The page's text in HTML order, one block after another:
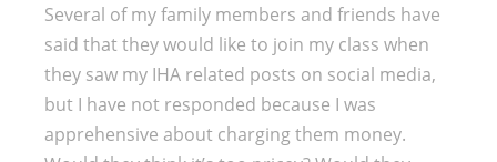
Several of my family members and friends have
said that they would like to join my class when
they saw my IHA related posts on social media,
but I have not responded because I was
apprehensive about charging them money.